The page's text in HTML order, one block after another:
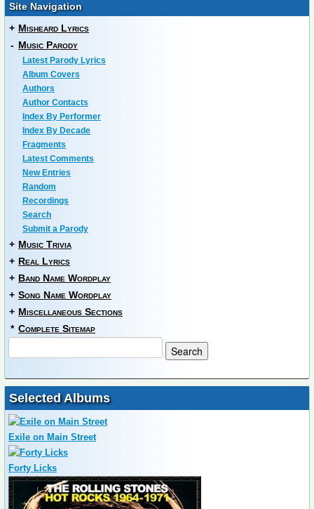
Site Navigation
+ Misheard Lyrics
- Music Parody
Latest Parody Lyrics
Album Covers
Authors
Author Contacts
Index By Performer
Index By Decade
Fragments
Latest Comments
New Entries
Random
Recordings
Search
Submit a Parody
+ Music Trivia
+ Real Lyrics
+ Band Name Wordplay
+ Song Name Wordplay
+ Miscellaneous Sections
* Complete Sitemap
Selected Albums
Exile on Main Street
Forty Licks